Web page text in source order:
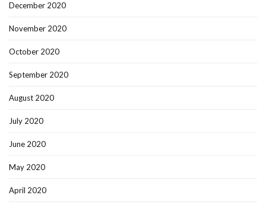
December 2020
November 2020
October 2020
September 2020
August 2020
July 2020
June 2020
May 2020
April 2020